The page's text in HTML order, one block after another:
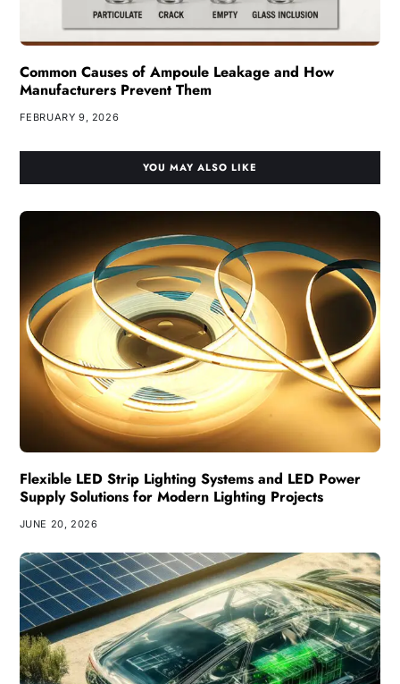
Common Causes of Ampoule Leakage and How
Manufacturers Prevent Them
FEBRUARY 9, 2026
YOU MAY ALSO LIKE
Flexible LED Strip Lighting Systems and LED Power
Supply Solutions for Modern Lighting Projects
JUNE 20, 2026